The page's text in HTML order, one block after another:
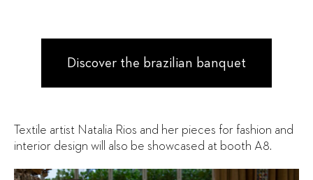
Discover the brazilian banquet
Textile artist Natalia Rios and her pieces for fashion and
interior design will also be showcased at booth A8.